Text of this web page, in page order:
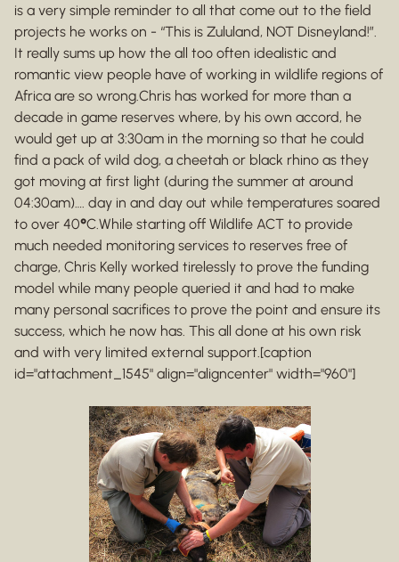
is a very simple reminder to all that come out to the field
projects he works on - “This is Zululand, NOT Disneyland!”.
It really sums up how the all too often idealistic and
romantic view people have of working in wildlife regions of
Africa are so wrong.Chris has worked for more than a
decade in game reserves where, by his own accord, he
would get up at 3:30am in the morning so that he could
find a pack of wild dog, a cheetah or black rhino as they
got moving at first light (during the summer at around
04:30am)…. day in and day out while temperatures soared
to over 40°C.While starting off Wildlife ACT to provide
much needed monitoring services to reserves free of
charge, Chris Kelly worked tirelessly to prove the funding
model while many people queried it and had to make
many personal sacrifices to prove the point and ensure its
success, which he now has. This all done at his own risk
and with very limited external support.[caption
id="attachment_1545" align="aligncenter" width="960"]